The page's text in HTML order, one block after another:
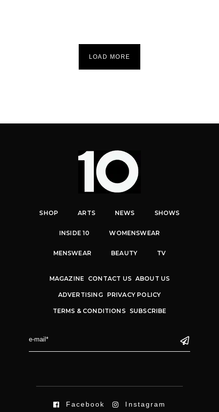
LOAD MORE
SHOP ARTS NEWS SHOWS
INSIDE 10 WOMENSWEAR
MENSWEAR BEAUTY TV
MAGAZINE CONTACT US ABOUT US
ADVERTISING PRIVACY POLICY
TERMS & CONDITIONS SUBSCRIBE
Facebook Instagram